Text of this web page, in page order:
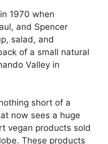
1970 when
and Spencer
salad, and
of a small natural
Valley in
short of a
now sees a huge
vegan products sold
These products